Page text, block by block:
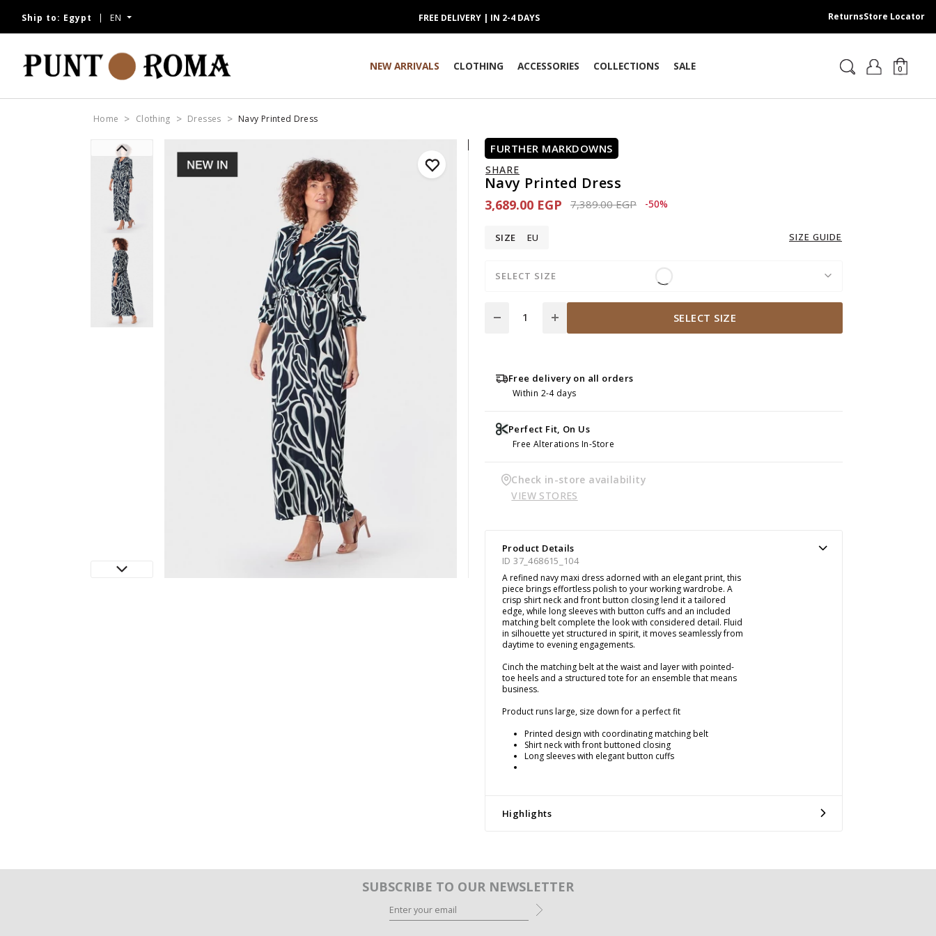
Ship to: Egypt EN FREE DELIVERY | IN 2-4 DAYS ReturnsStore Locator
NEW ARRIVALS CLOTHING ACCESSORIES COLLECTIONS SALE 0
Home Clothing Dresses Navy Printed Dress
FURTHER MARKDOWNS
SHARE
Navy Printed Dress
3,689.00 EGP Price reduced from
7,389.00 EGPto 3,689.00 EGP
-50%
SIZE EU SIZE GUIDE
SELECT SIZE
SELECT SIZE
Free delivery on all orders
Within 2-4 days
Perfect Fit, On Us
Free Alterations In-Store
Check in-store availability
VIEW STORES
Product Details
ID 37_468615_104
A refined navy maxi dress adorned with an elegant print, this
piece brings effortless polish to your working wardrobe. A
crisp shirt neck and front button closing lend it a tailored
edge, while long sleeves with button cuffs and an included
matching belt complete the look with considered detail. Fluid
in silhouette yet structured in spirit, it moves seamlessly from
daytime to evening engagements.
Cinch the matching belt at the waist and layer with pointed-
toe heels and a structured tote for an ensemble that means
business.
Product runs large, size down for a perfect fit
Printed design with coordinating matching belt
Shirt neck with front buttoned closing
Long sleeves with elegant button cuffs
Highlights
SUBSCRIBE TO OUR NEWSLETTER